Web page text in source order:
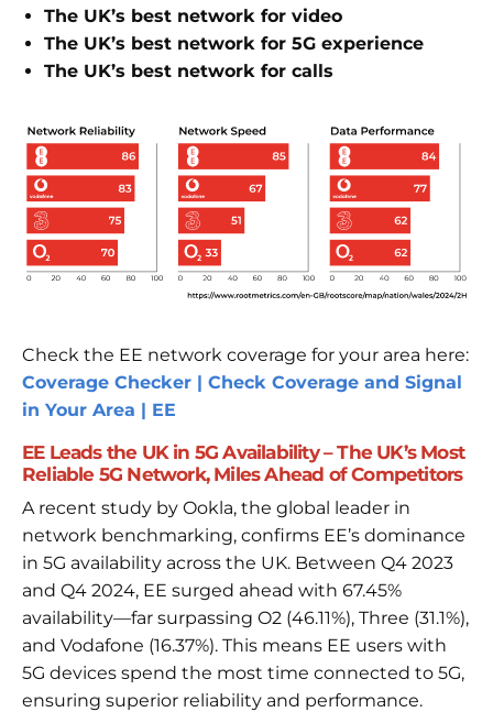
The UK’s best network for video
The UK’s best network for 5G experience
The UK’s best network for calls
Check the EE network coverage for your area here:
Coverage Checker | Check Coverage and Signal
in Your Area | EE
EE Leads the UK in 5G Availability – The UK’s Most
Reliable 5G Network, Miles Ahead of Competitors
A recent study by Ookla, the global leader in
network benchmarking, confirms EE’s dominance
in 5G availability across the UK. Between Q4 2023
and Q4 2024, EE surged ahead with 67.45%
availability—far surpassing O2 (46.11%), Three (31.1%),
and Vodafone (16.37%). This means EE users with
5G devices spend the most time connected to 5G,
ensuring superior reliability and performance.